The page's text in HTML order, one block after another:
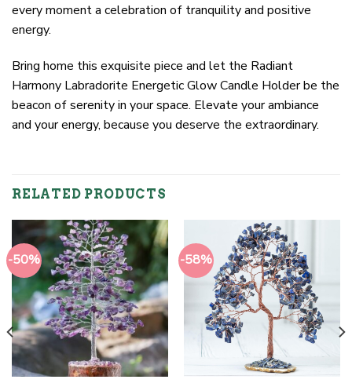
every moment a celebration of tranquility and positive
energy.
Bring home this exquisite piece and let the Radiant
Harmony Labradorite Energetic Glow Candle Holder be the
beacon of serenity in your space. Elevate your ambiance
and your energy, because you deserve the extraordinary.
RELATED PRODUCTS
-50% -58%